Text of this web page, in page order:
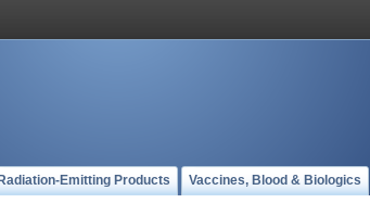
Radiation-Emitting Products Vaccines, Blood & Biologics